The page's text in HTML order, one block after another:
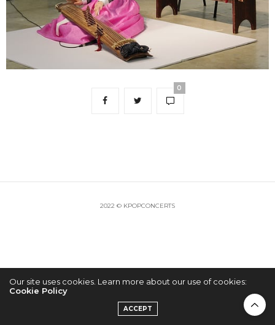
0
2022 © KPOPCONCERTS
Our site uses cookies. Learn more about our use of cookies:
Cookie Policy
ACCEPT